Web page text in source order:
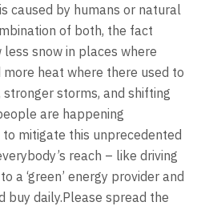
caused by humans or natural
of both, the fact
snow in places where
heat where there used to
stronger storms, and shifting
are happening
to mitigate this unprecedented
reach – like driving
a ‘green’ energy provider and
buy daily.Please spread the